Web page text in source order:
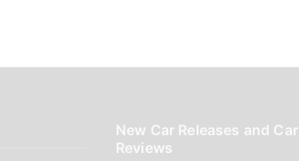
New Car Releases and Car
Reviews